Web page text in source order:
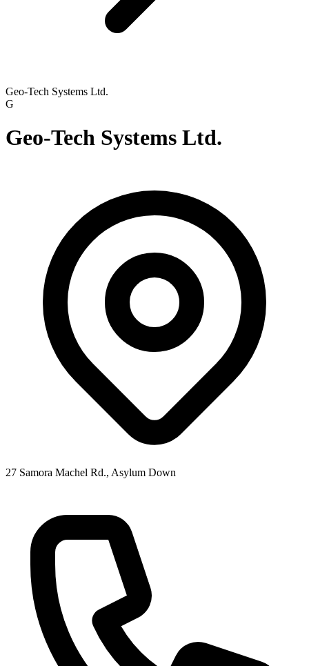
Geo-Tech Systems Ltd.
G
Geo-Tech Systems Ltd.
27 Samora Machel Rd., Asylum Down